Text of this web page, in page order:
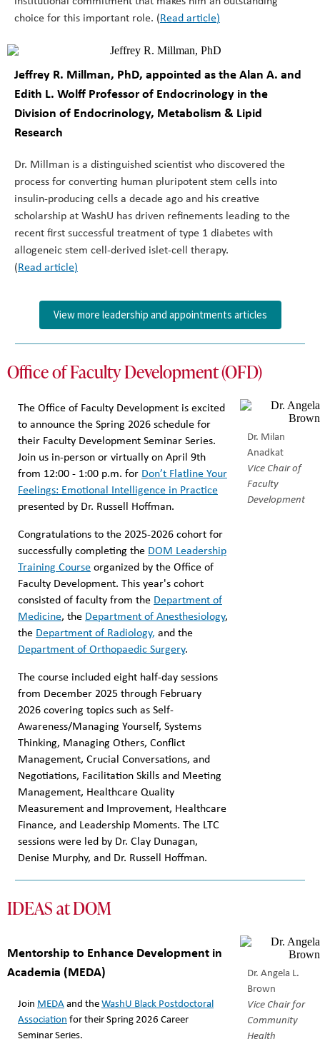
choice for this important role. (Read article)
Jeffrey R. Millman, PhD, appointed as theAlan A. and
Edith L. Wolff Professor of Endocrinology in the
Division of Endocrinology, Metabolism & Lipid
Research
Dr. Millman is a distinguished scientist who discovered the
process for converting human pluripotent stem cells into
insulin-producing cells a decade ago and his creative
scholarship at WashU has driven refinements leading to the
recent first successful treatment of type 1 diabetes with
allogeneic stem cell-derived islet-cell therapy.
(Read article)
View more leadership and appointments articles
Office of Faculty Development (OFD)
The Office of Faculty Development is excited
to announce the Spring 2026 schedule for
their Faculty Development Seminar Series.
Join us in-person or virtually on April 9th
from 12:00 - 1:00 p.m. for Don’t Flatline Your
Feelings: Emotional Intelligence in Practice
presented by Dr. Russell Hoffman.
Congratulations to the 2025-2026 cohort for
successfully completing the DOM Leadership
Training Courseorganized by the Office of
Faculty Development. This year's cohort
consisted of faculty from the Department of
Medicine, the Department of Anesthesiology,
the Department of Radiology, and the
Department of Orthopaedic Surgery.
The course included eight half-day sessions
from December 2025 through February
2026 covering topics such as Self-
Awareness/Managing Yourself, Systems
Thinking, Managing Others, Conflict
Management, Crucial Conversations, and
Negotiations, Facilitation Skills and Meeting
Management, Healthcare Quality
Measurement and Improvement, Healthcare
Finance, and Leadership Moments. The LTC
sessions were led by Dr. Clay Dunagan,
Denise Murphy, and Dr. Russell Hoffman.
Dr. Milan
Anadkat
Vice Chair of
Faculty
Development
IDEAS at DOM
Mentorship to Enhance Development in
Academia (MEDA)
Join MEDAand theWashU Black Postdoctoral
Association for their Spring 2026 Career
Seminar Series.
Dr. Angela L.
Brown
Vice Chair for
Community
Health